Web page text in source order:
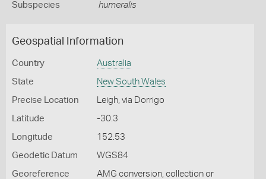
Subspecies humeralis
Geospatial Information
Country Australia
State New South Wales
Precise Location Leigh, via Dorrigo
Latitude -30.3
Longitude 152.53
Geodetic Datum WGS84
Georeference
AMG conversion, collection or